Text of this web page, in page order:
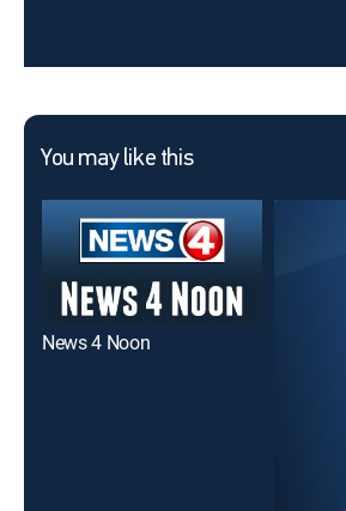
You may like this
News 4 Noon